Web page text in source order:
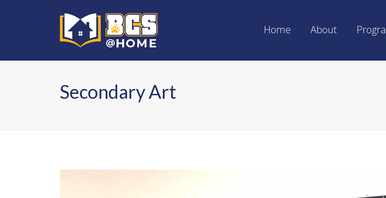
Home About
Secondary Art